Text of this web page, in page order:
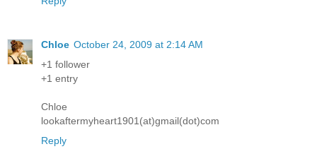
Chloe October 24, 2009 at 2:14 AM
+1 follower
+1 entry
Chloe
lookaftermyheart1901(at)gmail(dot)com
Reply